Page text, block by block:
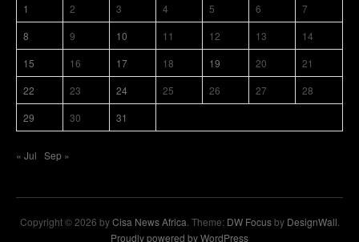
1 2 3 4 5 6
7
8
9 10 11 12 13
14
15
16 17 18 19 20
21
22
23 24 25 26 27
28
29
30 31
« Jul Sep »
Copyright © 2026 byCisa News Africa . Theme: DW Focusby DesignWall
Proudly powered by WordPress